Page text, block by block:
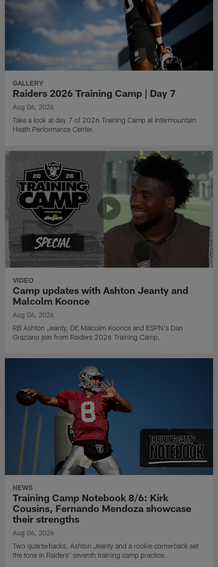
GALLERY
Raiders 2026 Training Camp | Day 7
Aug 06, 2026
Take a look at day 7 of 2026 Training Camp at Intermountain
Heath Performance Center.
VIDEO
Camp updates with Ashton Jeanty and
Malcolm Koonce
Aug 06, 2026
RB Ashton Jeanty, DE Malcolm Koonce and ESPN's Dan
Graziano join from Raiders 2026 Training Camp.
NEWS
Training Camp Notebook 8/6: Kirk
Cousins, Fernando Mendoza showcase
their strengths
Aug 06, 2026
Two quarterbacks, Ashton Jeanty and a rookie cornerback set
the tone in Raiders' seventh training camp practice.